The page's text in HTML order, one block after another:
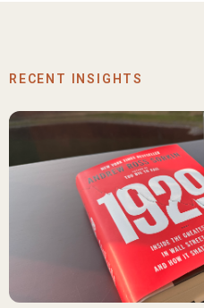
RECENT INSIGHTS